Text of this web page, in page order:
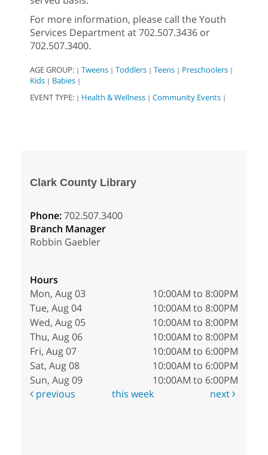
For more information, please call the Youth
Services Department at 702.507.3436 or
702.507.3400.
AGE GROUP: | Tweens | Toddlers | Teens | Preschoolers |
Kids | Babies |
EVENT TYPE: | Health & Wellness | Community Events |
Clark County Library
Phone:702.507.3400
Branch Manager
Robbin Gaebler
Hours
Mon, Aug 03
10:00AM to 8:00PM
Tue, Aug 04
10:00AM to 8:00PM
Wed, Aug 05
10:00AM to 8:00PM
Thu, Aug 06
10:00AM to 8:00PM
Fri, Aug 07
10:00AM to 6:00PM
Sat, Aug 08
10:00AM to 6:00PM
Sun, Aug 09
10:00AM to 6:00PM
previous
this week next